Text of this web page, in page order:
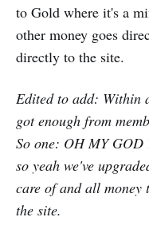
to Gold where it's a
other money goes
directly to the site.
Edited to add: Within
got enough from
So one: OH MY
so yeah we've
care of and all
the site.